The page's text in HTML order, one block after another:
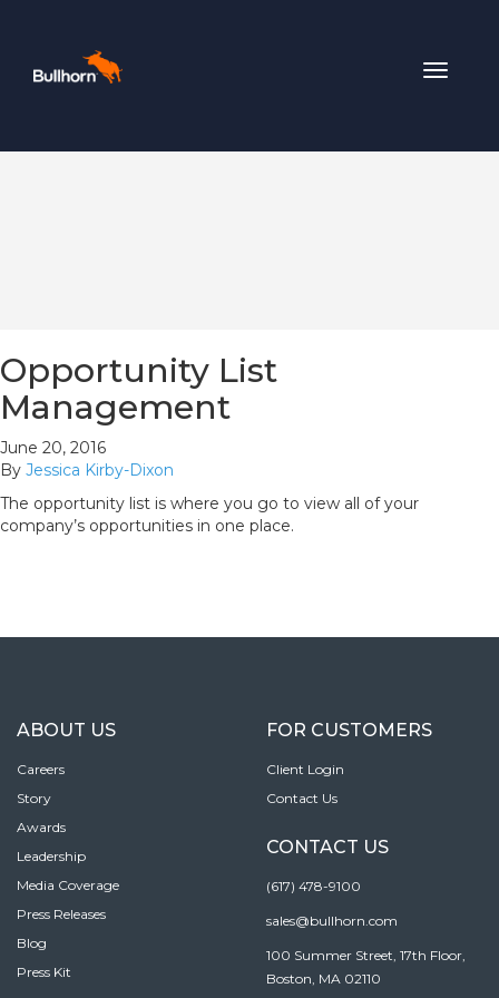
Toggle
Opportunity List
Management
June 20, 2016
By Jessica Kirby-Dixon
The opportunity list is where you go to view all of your
company’s opportunities in one place.
ABOUT US
Careers
Story
Awards
Leadership
Media Coverage
Press Releases
Blog
Press Kit
FOR CUSTOMERS
Client Login
Contact Us
CONTACT US
(617) 478-9100
sales@bullhorn.com
100 Summer Street, 17th Floor,
Boston, MA 02110